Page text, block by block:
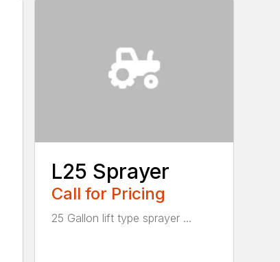
L25 Sprayer
Call for Pricing
25 Gallon lift type sprayer ...